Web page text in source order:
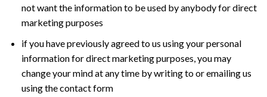
not want the information to be used by anybody for direct
marketing purposes
if you have previously agreed to us using your personal
information for direct marketing purposes, you may
change your mind at any time by writing to or emailing us
using the contact form